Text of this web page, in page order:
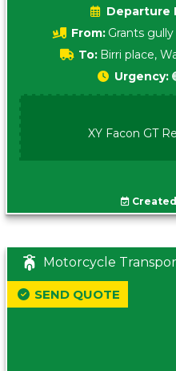
From: Grants gully
To: Birri place,
Urgency:
XY Facon GT
Motorcycle
SEND QUOTE